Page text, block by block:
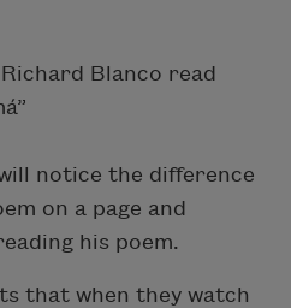
Blanco read
notice the difference
on a page and
his poem.
that when they watch